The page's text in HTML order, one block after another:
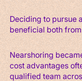
Deciding to pursue
beneficial both
Nearshoring
cost advantages
qualified team